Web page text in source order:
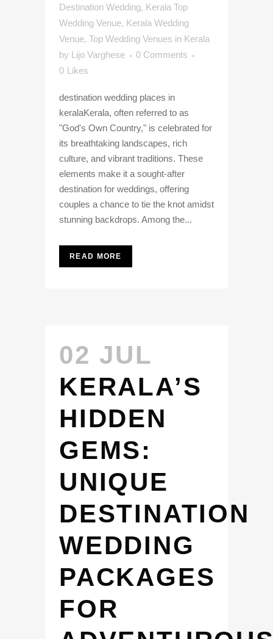
Destination Wedding, Kerala Top
Wedding Venue, Kerala Wedding
Venue, Top Wedding Venues in Kerala
by Lijo Varghese
0 Comments
0 Likes
destination wedding places in
keralaKerala, often referred to as
"God's Own Country," is celebrated for
its breathtaking landscapes, rich
culture, and vibrant traditions. These
elements make it a sought-after
destination for weddings, offering
couples a chance to tie the knot amidst
stunning backdrops. Among the...
READ MORE
02 JUL
KERALA’S
HIDDEN
GEMS:
UNIQUE
DESTINATION
WEDDING
PACKAGES
FOR